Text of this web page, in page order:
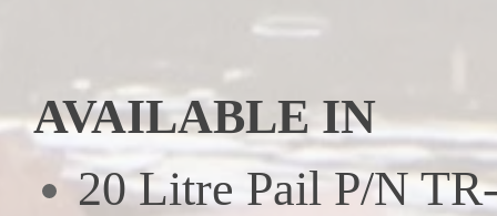
AVAILABLE IN
20 Litre Pail P/N